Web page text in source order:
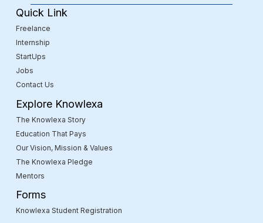
Quick Link
Freelance
Internship
StartUps
Jobs
Contact Us
Explore Knowlexa
The Knowlexa Story
Education That Pays
Our Vision, Mission & Values
The Knowlexa Pledge
Mentors
Forms
Knowlexa Student Registration